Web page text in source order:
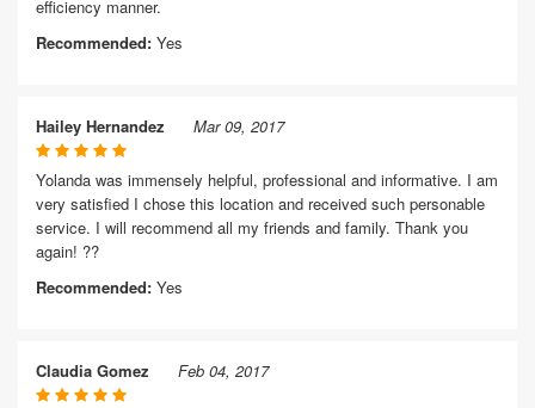
efficiency manner.
Recommended: Yes
Hailey Hernandez Mar 09, 2017
Yolanda was immensely helpful, professional and informative. I am
very satisfied I chose this location and received such personable
service. I will recommend all my friends and family. Thank you
again! ??
Recommended: Yes
Claudia Gomez Feb 04, 2017